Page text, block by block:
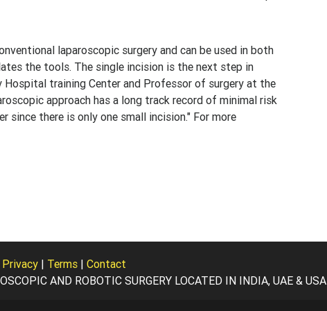
laparoscopic surgery and can be used in both
the tools. The single incision is the next step in
Hospital training Center and Professor of surgery at the
approach has a long track record of minimal risk
there is only one small incision." For more
Privacy| Terms| Contact
AND ROBOTIC SURGERY LOCATED IN INDIA, UAE & USA